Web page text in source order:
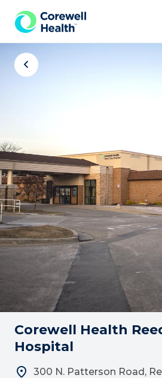
Skip to Content
Corewell Health
Hospital
300 N. Patterson Road,